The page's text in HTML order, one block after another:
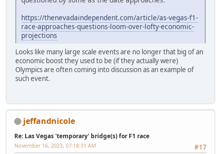
https://thenevadaindependent.com/article/as-vegas-f1-
race-approaches-questions-loom-over-lofty-economic-
projections
Looks like many large scale events are no longer that big of an
economic boost they used to be (if they actually were)
Olympics are often coming into discussion as an example of
such event.
jeffandnicole
Re: Las Vegas 'temporary' bridge(s) for F1 race
#17
November 16, 2023, 07:18:31 AM